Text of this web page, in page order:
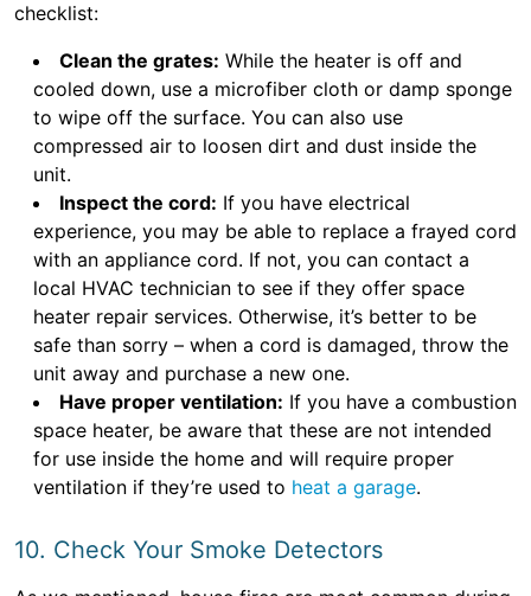
checklist:
Clean the grates: While the heater is off and
cooled down, use a microfiber cloth or damp sponge
to wipe off the surface. You can also use
compressed air to loosen dirt and dust inside the
unit.
Inspect the cord: If you have electrical
experience, you may be able to replace a frayed cord
with an appliance cord. If not, you can contact a
local HVAC technician to see if they offer space
heater repair services. Otherwise, it’s better to be
safe than sorry – when a cord is damaged, throw the
unit away and purchase a new one.
Have proper ventilation: If you have a combustion
space heater, be aware that these are not intended
for use inside the home and will require proper
ventilation if they’re used to heat a garage.
10. Check Your Smoke Detectors